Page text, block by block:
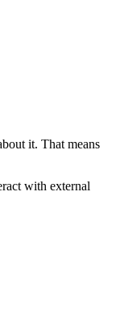
it. That means
with external